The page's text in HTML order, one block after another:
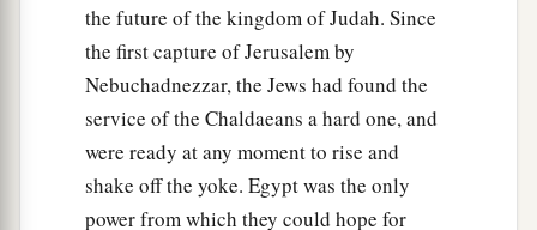
Because of your youthful breasts. ‡
Judgment on Jerusalem
“Therefore, Oholibah, thus says the Lord
‘Behold, I will stir up your lovers against you,
From whom you have alienated yourself,
the future of the kingdom of Judah. Since
the first capture of Jerusalem by
Nebuchadnezzar, the Jews had found the
service of the Chaldaeans a hard one, and
were ready at any moment to rise and
shake off the yoke. Egypt was the only
power from which they could hope for